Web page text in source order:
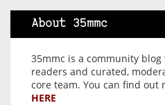
About 35mmc
35mmc is a community
readers and curated,
core team. You can find out
HERE